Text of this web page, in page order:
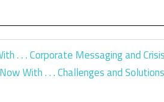
. . . Corporate Messaging and
With . . . Challenges and